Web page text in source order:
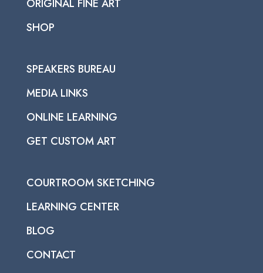
ORIGINAL FINE ART
SHOP
SPEAKERS BUREAU
MEDIA LINKS
ONLINE LEARNING
GET CUSTOM ART
COURTROOM SKETCHING
LEARNING CENTER
BLOG
CONTACT